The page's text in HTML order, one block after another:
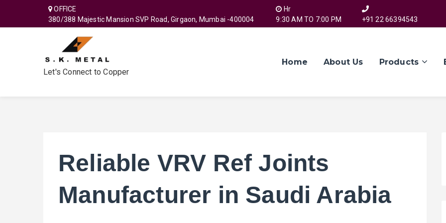
OFFICE
380/388 Majestic Mansion SVP Road, Girgaon, Mumbai -400004
Hr
9:30 AM TO 7:00 PM
+91 22 66394543
Let's Connect to Copper
Home About Us Products
Reliable VRV Ref Joints
Manufacturer in Saudi Arabia